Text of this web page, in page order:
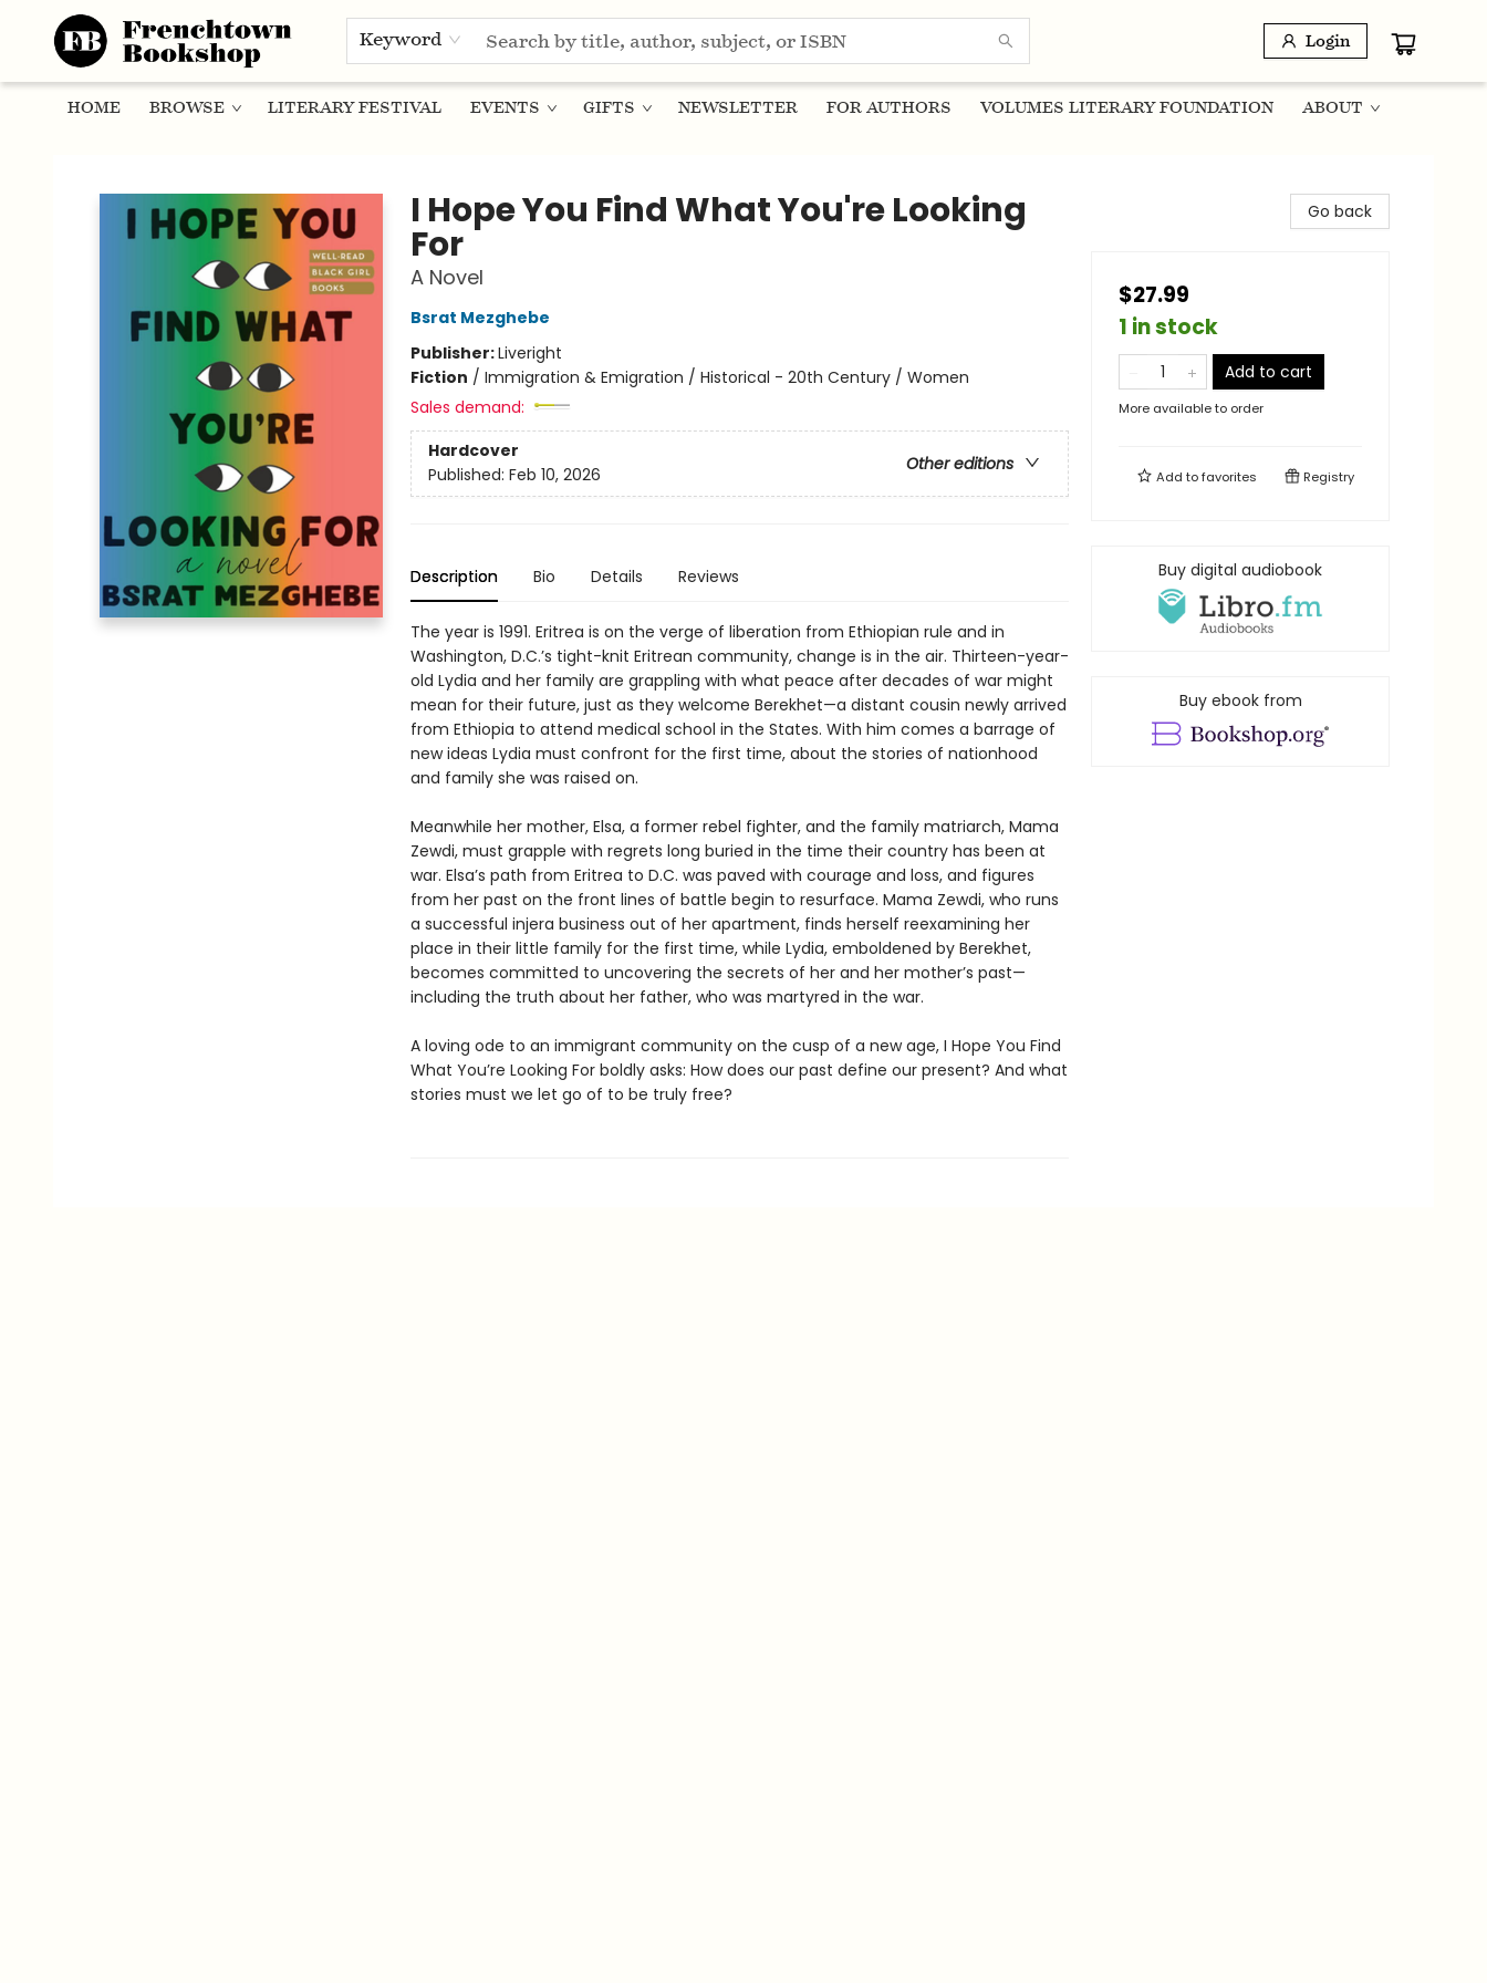
Keyword Login
HOME BROWSE LITERARY FESTIVAL EVENTS GIFTS NEWSLETTER FOR AUTHORS VOLUMES LITERARY FOUNDATION ABOUT
I Hope You Find What You're Looking
For
A Novel
Bsrat Mezghebe
Publisher:Liveright
Fiction / Immigration & Emigration / Historical - 20th Century / Women
Sales demand:
Hardcover
Other editions
Published: Feb 10, 2026
Description Bio Details Reviews
The year is 1991. Eritrea is on the verge of liberation from Ethiopian rule and in
Washington, D.C.’s tight-knit Eritrean community, change is in the air. Thirteen-year-
old Lydia and her family are grappling with what peace after decades of war might
mean for their future, just as they welcome Berekhet—a distant cousin newly arrived
from Ethiopia to attend medical school in the States. With him comes a barrage of
new ideas Lydia must confront for the first time, about the stories of nationhood
and family she was raised on.
Meanwhile her mother, Elsa, a former rebel fighter, and the family matriarch, Mama
Zewdi, must grapple with regrets long buried in the time their country has been at
war. Elsa’s path from Eritrea to D.C. was paved with courage and loss, and figures
from her past on the front lines of battle begin to resurface. Mama Zewdi, who runs
a successful injera business out of her apartment, finds herself reexamining her
place in their little family for the first time, while Lydia, emboldened by Berekhet,
becomes committed to uncovering the secrets of her and her mother’s past—
including the truth about her father, who was martyred in the war.
A loving ode to an immigrant community on the cusp of a new age, I Hope You Find
What You’re Looking For boldly asks: How does our past define our present? And what
stories must we let go of to be truly free?
Go back
$27.99
1 in stock
Add to cart
More available to order
Add tofavorites Registry
Buy digital audiobook
Buy ebook from